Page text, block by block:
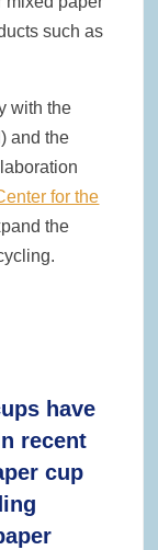
such as
with the
and the
for the
the
have
recent
cup